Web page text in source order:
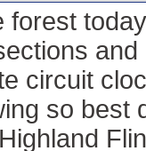
forest
circuit
so best